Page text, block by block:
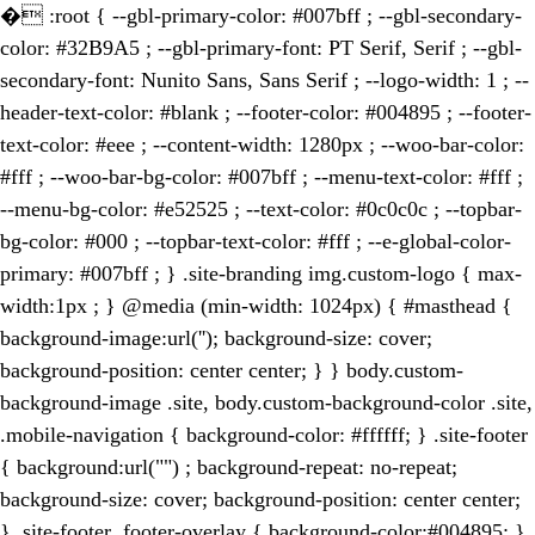
� :root { --gbl-primary-color: #007bff ; --gbl-secondary-
color: #32B9A5 ; --gbl-primary-font: PT Serif, Serif ; --gbl-
secondary-font: Nunito Sans, Sans Serif ; --logo-width: 1 ; --
header-text-color: #blank ; --footer-color: #004895 ; --footer-
text-color: #eee ; --content-width: 1280px ; --woo-bar-color:
#fff ; --woo-bar-bg-color: #007bff ; --menu-text-color: #fff ;
--menu-bg-color: #e52525 ; --text-color: #0c0c0c ; --topbar-
bg-color: #000 ; --topbar-text-color: #fff ; --e-global-color-
primary: #007bff ; } .site-branding img.custom-logo { max-
width:1px ; } @media (min-width: 1024px) { #masthead {
background-image:url(''); background-size: cover;
background-position: center center; } } body.custom-
background-image .site, body.custom-background-color .site,
.mobile-navigation { background-color: #ffffff; } .site-footer
{ background:url("") ; background-repeat: no-repeat;
background-size: cover; background-position: center center;